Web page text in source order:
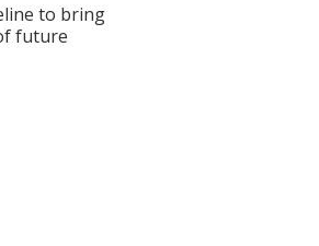
to bring
future